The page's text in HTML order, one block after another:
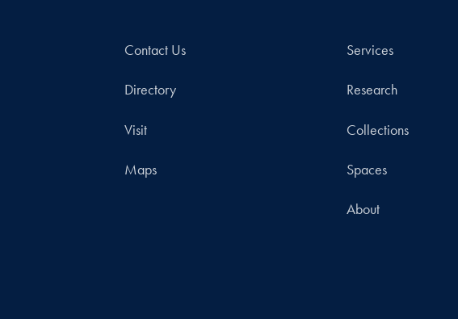
Contact Us
Directory
Visit
Maps
Services
Research
Collections
Spaces
About